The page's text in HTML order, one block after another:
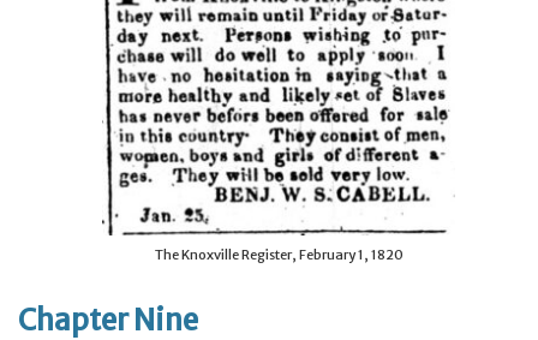
The Knoxville Register, February 1, 1820
Chapter Nine